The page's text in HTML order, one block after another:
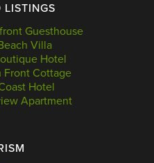
LISTINGS
Guesthouse
Villa
Hotel
Front Cottage
Hotel
Apartment